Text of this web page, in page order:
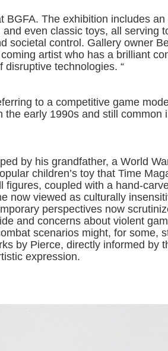
BGFA. The exhibition includes
even classic toys, all serving
societal control. Gallery owner
artist who has a brilliant
technologies. “
to a competitive game
early 1990s and still common
by his grandfather, a World
children’s toy that Time
figures, coupled with a hand-
now viewed as culturally
perspectives now
and concerns about violent
scenarios might, for some,
by Pierce, directly informed by
expression.